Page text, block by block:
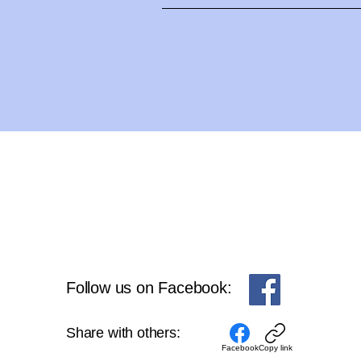
Follow us on Facebook:
Share with others:
FacebookCopy link